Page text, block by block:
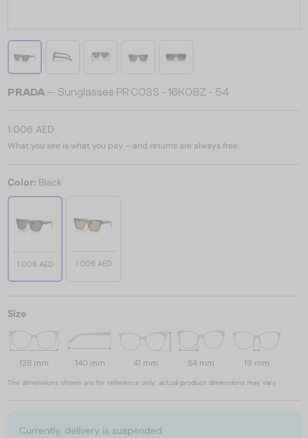
PRADA — Sunglasses PR C03S - 16K08Z - 54
1 006 AED
What you see is what you pay – and returns are always free.
Color: Black
1 006 AED 1 006 AED
Size
128 mm 140 mm 41 mm 54 mm 19 mm
The dimensions shown are for reference only; actual product dimensions may vary.
Currently, delivery is suspended.